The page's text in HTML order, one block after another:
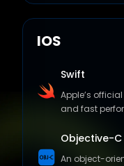
IOS
Swift
Apple’s
and fast
Objective-C
An object-